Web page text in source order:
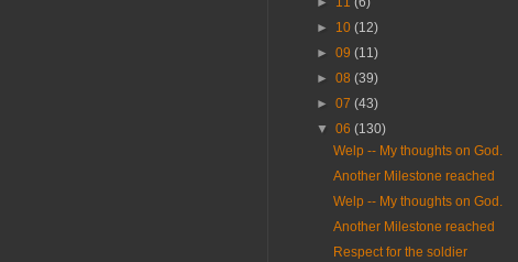
► 10(12)
►09(11)
►08(39)
►07(43)
▼06(130)
Welp -- My thoughts on God.
Another Milestone reached
Welp -- My thoughts on God.
Another Milestone reached
Respect for the soldier